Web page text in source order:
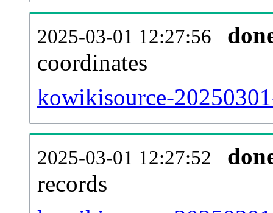
2025-03-01 12:27:56
coordinates
kowikisource-
2025-03-01 12:27:52
records